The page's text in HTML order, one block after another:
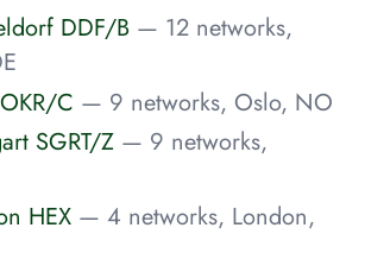
DDF/B — 12 networks,
C — 9 networks, Oslo, NO
SGRT/Z — 9 networks,
HEX — 4 networks, London,